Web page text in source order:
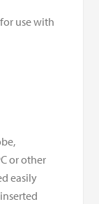
use with
or other
easily